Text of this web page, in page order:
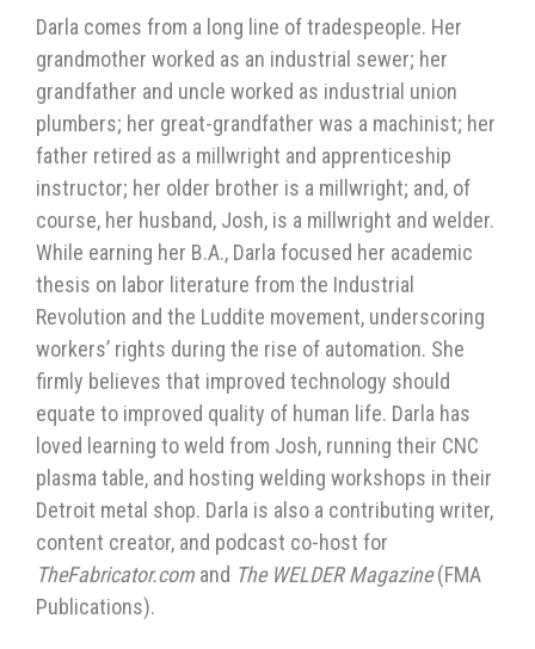
Darla comes from a long line of tradespeople. Her
grandmother worked as an industrial sewer; her
grandfather and uncle worked as industrial union
plumbers; her great-grandfather was a machinist; her
father retired as a millwright and apprenticeship
instructor; her older brother is a millwright; and, of
course, her husband, Josh, is a millwright and welder.
While earning her B.A., Darla focused her academic
thesis on labor literature from the Industrial
Revolution and the Luddite movement, underscoring
workers’ rights during the rise of automation. She
firmly believes that improved technology should
equate to improved quality of human life. Darla has
loved learning to weld from Josh, running their CNC
plasma table, and hosting welding workshops in their
Detroit metal shop. Darla is also a contributing writer,
content creator, and podcast co-host for
TheFabricator.com and The WELDER Magazine(FMA
Publications).